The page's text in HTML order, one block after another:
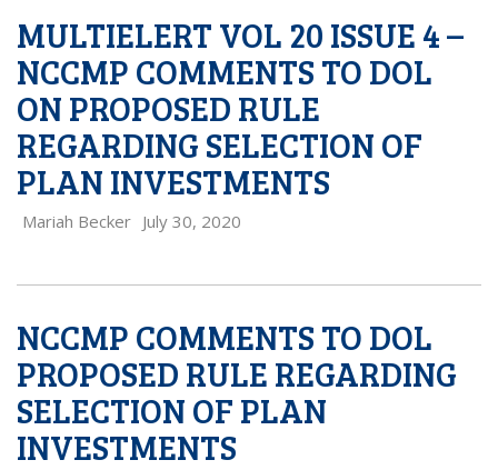
MULTIELERT VOL 20 ISSUE 4 –
NCCMP COMMENTS TO DOL
ON PROPOSED RULE
REGARDING SELECTION OF
PLAN INVESTMENTS
Mariah Becker July 30, 2020
NCCMP COMMENTS TO DOL
PROPOSED RULE REGARDING
SELECTION OF PLAN
INVESTMENTS